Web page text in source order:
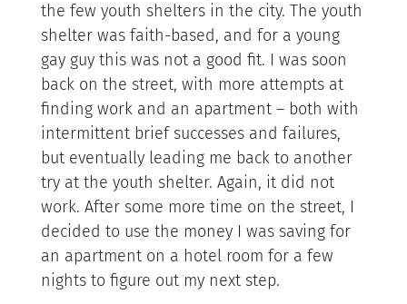
the few youth shelters in the city. The youth
shelter was faith-based, and for a young
gay guy this was not a good fit. I was soon
back on the street, with more attempts at
finding work and an apartment – both with
intermittent brief successes and failures,
but eventually leading me back to another
try at the youth shelter. Again, it did not
work. After some more time on the street, I
decided to use the money I was saving for
an apartment on a hotel room for a few
nights to figure out my next step.